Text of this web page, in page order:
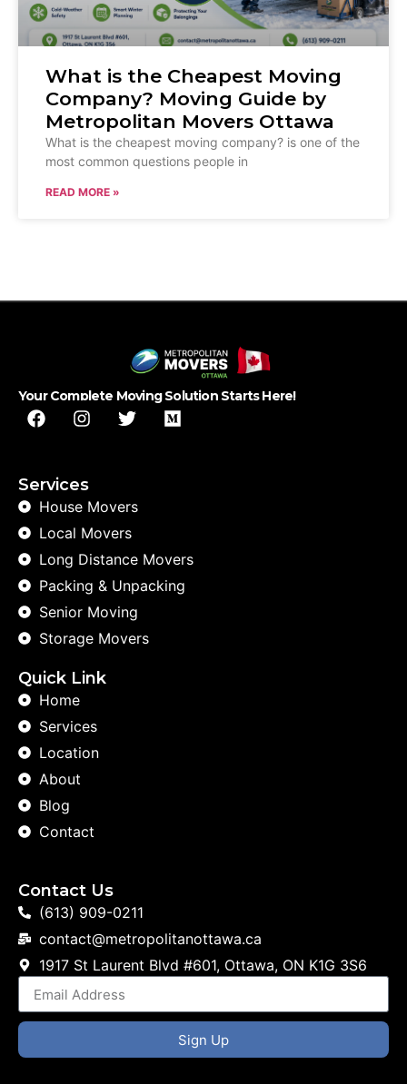
What is the Cheapest Moving
Company? Moving Guide by
Metropolitan Movers Ottawa
What is the cheapest moving company? is one of the
most common questions people in
READ MORE »
Your Complete Moving Solution Starts Here!
Services
House Movers
Local Movers
Long Distance Movers
Packing & Unpacking
Senior Moving
Storage Movers
Quick Link
Home
Services
Location
About
Blog
Contact
Contact Us
(613) 909-0211
contact@metropolitanottawa.ca
1917 St Laurent Blvd #601, Ottawa, ON K1G 3S6
Sign Up